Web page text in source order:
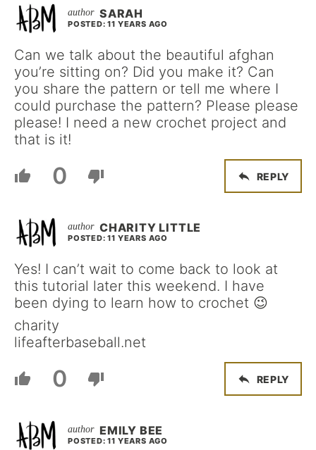
SARAH
POSTED: 11 YEARS AGO
Can we talk about the beautiful afghan
you’re sitting on? Did you make it? Can
you share the pattern or tell me where I
could purchase the pattern? Please please
please! I need a new crochet project and
that is it!
0 REPLY
CHARITY LITTLE
POSTED: 11 YEARS AGO
Yes! I can’t wait to come back to look at
this tutorial later this weekend. I have
been dying to learn how to crochet 😉
charity
lifeafterbaseball.net
0 REPLY
EMILY BEE
POSTED: 11 YEARS AGO